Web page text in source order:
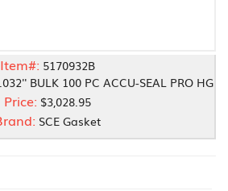
Item#: 5170932B
BULK 100 PC ACCU-SEAL PRO HG
Price: $3,028.95
SCE Gasket